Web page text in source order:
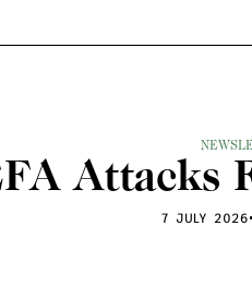
Attacks
7 JULY 2026•